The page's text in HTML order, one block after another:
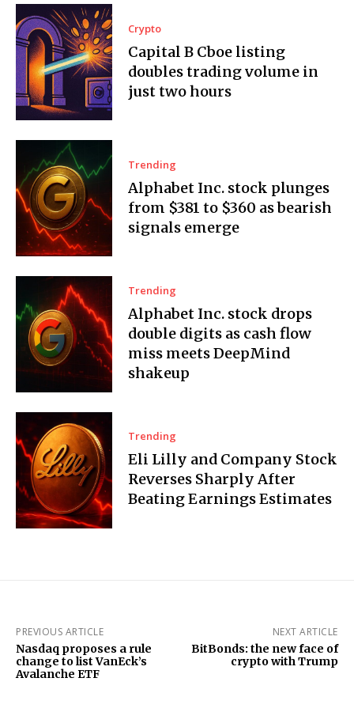
Crypto
Capital B Cboe listing
doubles trading volume in
just two hours
Trending
Alphabet Inc. stock plunges
from $381 to $360 as bearish
signals emerge
Trending
Alphabet Inc. stock drops
double digits as cash flow
miss meets DeepMind
shakeup
Trending
Eli Lilly and Company Stock
Reverses Sharply After
Beating Earnings Estimates
PREVIOUS ARTICLE
Nasdaq proposes a rule
change to list VanEck’s
Avalanche ETF
NEXT ARTICLE
BitBonds: the new face of
crypto with Trump